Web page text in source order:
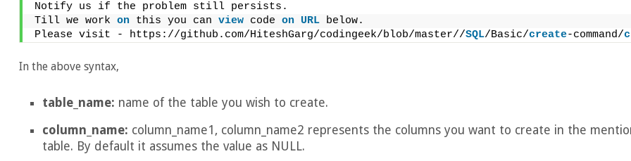
Notify us if the problem still persists.
Till we work on this you can view code on URL below.
Please visit - https://github.com/HiteshGarg/codingeek/blob/master//SQL/Basic/create-command/
In the above syntax,
table_name: name of the table you wish to create.
column_name: column_name1, column_name2 represents the columns you want to create in the
table. By default it assumes the value as NULL.